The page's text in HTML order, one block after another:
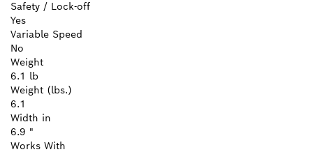
Safety / Lock-off
Yes
Variable Speed
No
Weight
6.1 lb
Weight (lbs.)
6.1
Width in
6.9 "
Works With